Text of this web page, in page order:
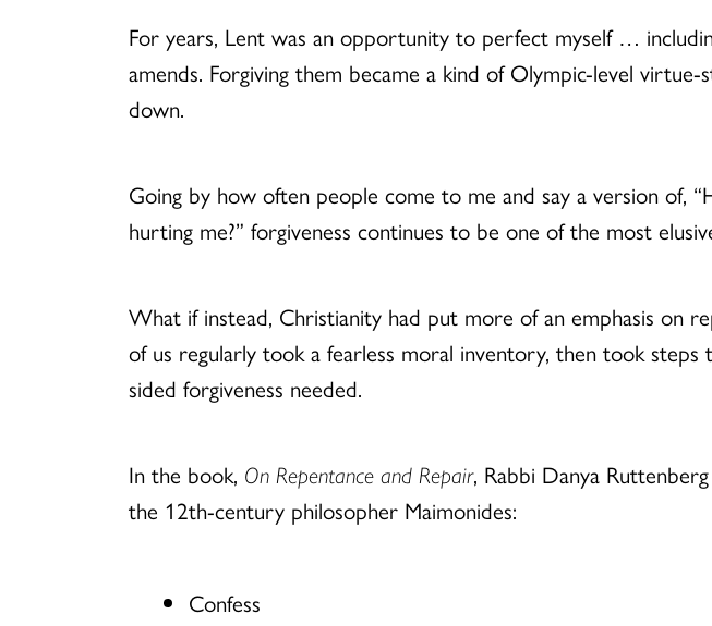
For years, Lent was an opportunity to perfect myself …
amends. Forgiving them became a kind of Olympic-level
down.
Going by how often people come to me and say a version of,
hurting me?” forgiveness continues to be one of the most
What if instead, Christianity had put more of an emphasis on
of us regularly took a fearless moral inventory, then took
sided forgiveness needed.
In the book, On Repentance and Repair, Rabbi Danya
the 12th-century philosopher Maimonides:
Confess